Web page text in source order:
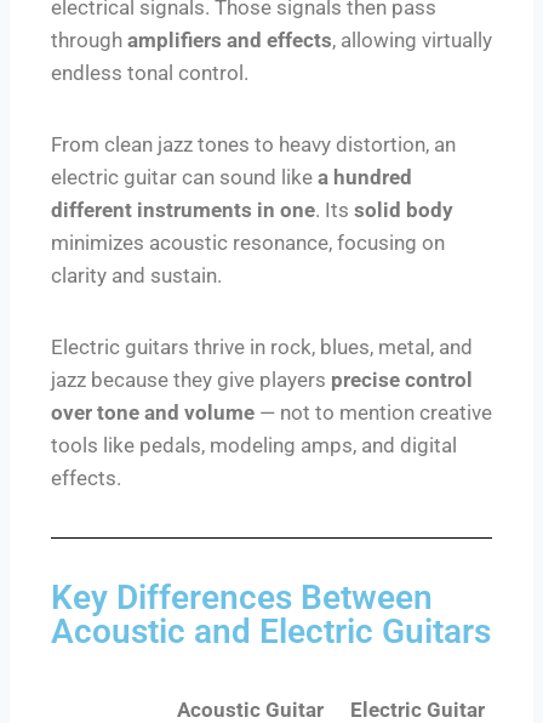
electrical signals. Those signals then pass
through amplifiers and effects, allowing virtually
endless tonal control.
From clean jazz tones to heavy distortion, an
electric guitar can sound like a hundred
different instruments in one. Its solid body
minimizes acoustic resonance, focusing on
clarity and sustain.
Electric guitars thrive in rock, blues, metal, and
jazz because they give players precise control
over tone and volume — not to mention creative
tools like pedals, modeling amps, and digital
effects.
Key Differences Between
Acoustic and Electric Guitars
Acoustic Guitar
Electric Guitar